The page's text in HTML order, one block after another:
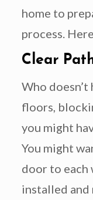
home to
process.
Clear
Who
floors,
you might
You might
door to
installed and